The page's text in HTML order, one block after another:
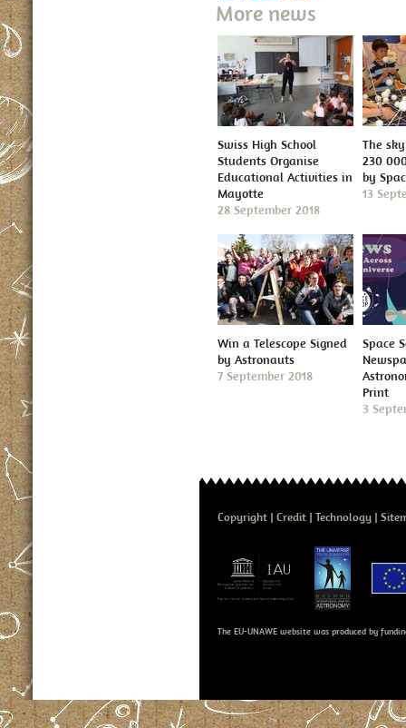
More news
Swiss High School
Students Organise
Educational Activities in
Mayotte
28 September 2018
The
230
by
13
Win a Telescope Signed
by Astronauts
7 September 2018
Space
Print
3
Copyright Credit Technology
The EU-UNAWE website was produced by